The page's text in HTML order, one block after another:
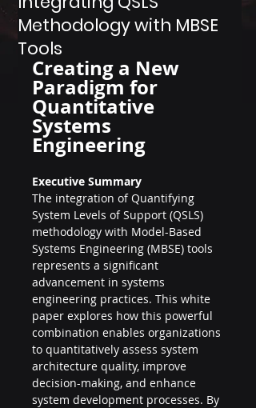
Methodology with MBSE
Tools
Creating a New
Paradigm for
Quantitative
Systems
Engineering
Executive Summary
The integration of Quantifying
System Levels of Support (QSLS)
methodology with Model-Based
Systems Engineering (MBSE) tools
represents a significant
advancement in systems
engineering practices. This white
paper explores how this powerful
combination enables organizations
to quantitatively assess system
architecture quality, improve
decision-making, and enhance
system development processes. By